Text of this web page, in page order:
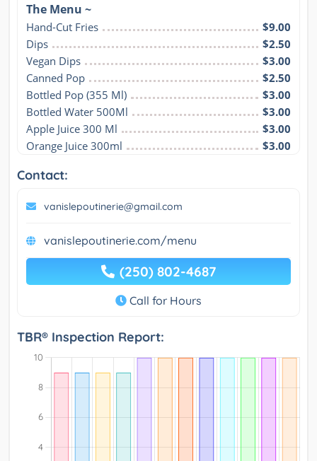
The Menu ~
Hand-Cut Fries
$9.00
Dips
$2.50
Vegan Dips
$3.00
Canned Pop
$2.50
Bottled Pop (355 Ml)
$3.00
Bottled Water 500Ml
$3.00
Apple Juice 300 Ml
$3.00
Orange Juice 300ml
$3.00
Contact:
vanislepoutinerie@gmail.com
vanislepoutinerie.com/menu
(250) 802-4687
Call for Hours
TBR® Inspection Report: